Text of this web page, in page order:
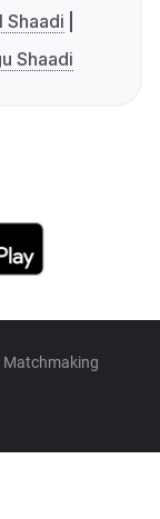
Shaadi
Shaadi
Matchmaking